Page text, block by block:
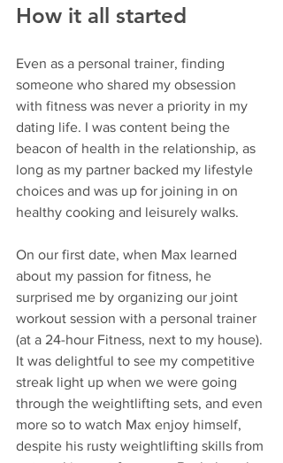
How it all started
Even as a personal trainer, finding
someone who shared my obsession
with fitness was never a priority in my
dating life. I was content being the
beacon of health in the relationship, as
long as my partner backed my lifestyle
choices and was up for joining in on
healthy cooking and leisurely walks.
On our first date, when Max learned
about my passion for fitness, he
surprised me by organizing our joint
workout session with a personal trainer
(at a 24-hour Fitness, next to my house).
It was delightful to see my competitive
streak light up when we were going
through the weightlifting sets, and even
more so to watch Max enjoy himself,
despite his rusty weightlifting skills from